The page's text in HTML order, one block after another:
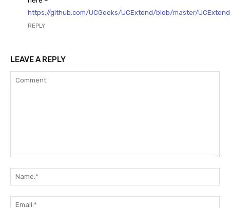
https://github.com/UCGeeks/UCExtend/blob/master/
REPLY
LEAVE A REPLY